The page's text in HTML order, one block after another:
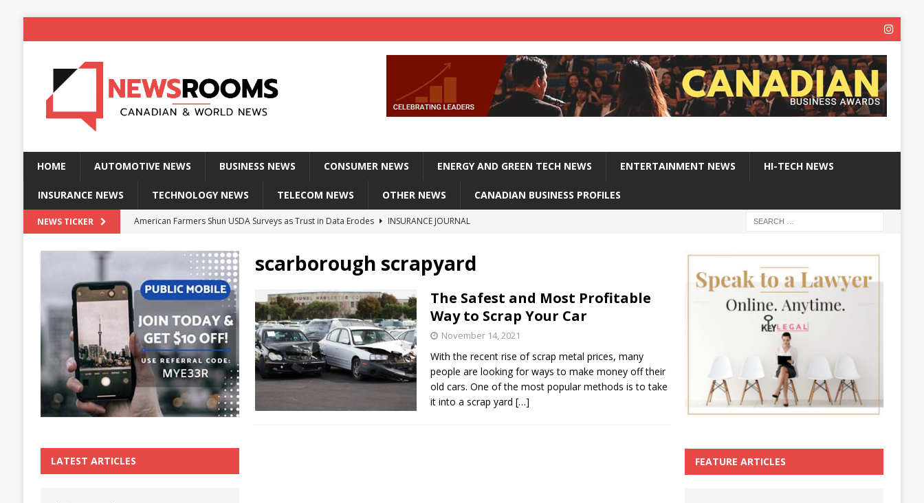
HOME AUTOMOTIVE NEWS BUSINESS NEWS CONSUMER NEWS ENERGY AND GREEN TECH NEWS ENTERTAINMENT NEWS HI-TECH NEWS
INSURANCE NEWS TECHNOLOGY NEWS TELECOM NEWS OTHER NEWS CANADIAN BUSINESS PROFILES
NEWS TICKER American Farmers Shun USDA Surveys as Trust in Data Erodes
INSURANCE JOURNAL
Massive Explosion at NYC Home Sends Police Officers Flying
INSURANCE JOURNAL
Kansas Man Sentenced for Insurance Fraud
INSURANCE JOURNAL
The True Cost of Delaying Appliance Repairs in Vaughan
HIGHLIGHT
scarborough scrapyard
The Safest and Most Profitable
Way to Scrap Your Car
November 14, 2021
With the recent rise of scrap metal prices, many
people are looking for ways to make money off their
old cars. One of the most popular methods is to take
it into a scrap yard[…]
LATEST ARTICLES FEATURE ARTICLES